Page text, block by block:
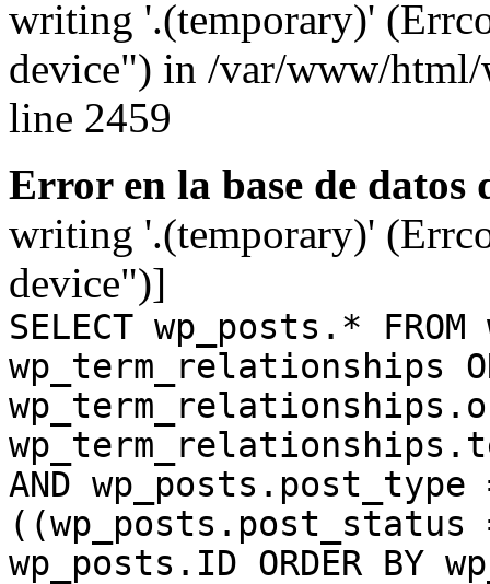
writing '.(temporary)'
device") in /var/www/html/
line 2459
Error en la base de datos
writing '.(temporary)'
device")]
SELECT wp_posts.*
wp_term_relationships
AND
((wp_posts.post_status
wp_posts.ID ORDER BY